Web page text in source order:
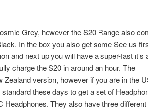
Grey, however the S20 Range also
In the box you also get some See us
and next up you will have a super-fast it’s
charge the S20 in around an hour. The
Zealand version, however if you are in the
these days to get a set of
Headphones. They also have three different